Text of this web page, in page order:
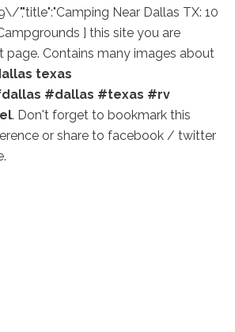
","title":"Camping Near Dallas TX: 10
] this site you are
page. Contains many images about
texas
#dallas #texas #rv
. Don't forget to bookmark this
or share to facebook / twitter